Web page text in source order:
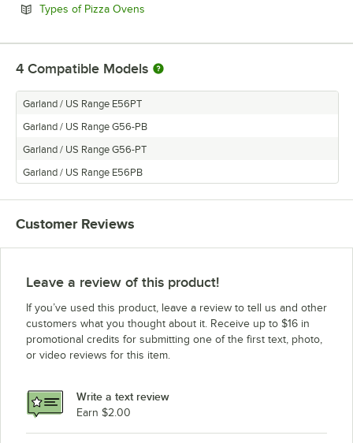
Types of Pizza Ovens
4 Compatible Models
Garland / US Range E56PT
Garland / US Range G56-PB
Garland / US Range G56-PT
Garland / US Range E56PB
Customer Reviews
Leave a review of this product!
If you’ve used this product, leave a review to tell us and other
customers what you thought about it. Receive up to $16 in
promotional credits for submitting one of the first text, photo,
or video reviews for this item.
Write a text review
Earn $2.00